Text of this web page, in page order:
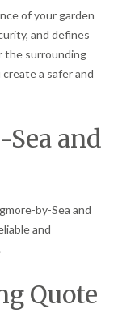
of your garden
and defines
the surrounding
a safer and
and
by-Sea and
and
Quote